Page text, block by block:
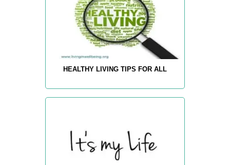
HEALTHY LIVING TIPS FOR ALL